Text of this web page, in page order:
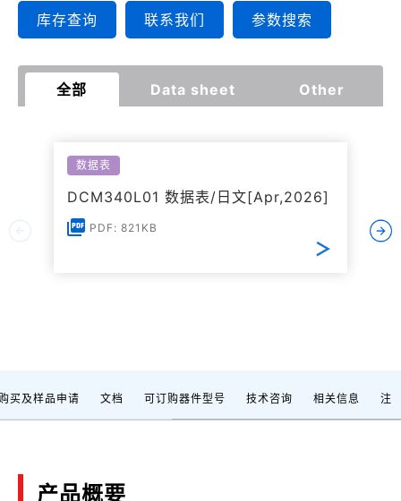
库存查询 联系我们 参数搜索
全部 Data sheet Other
数据表
DCM340L01 数据表/日文[Apr,2026]
PDF: 821KB
买及样品申请 文档 可订购器件型号 技术咨询 相关信息 注
产品概要